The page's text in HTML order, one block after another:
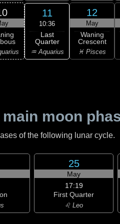
11
10:36
Last
Quarter
♒ Aquarius
12
May
Waning
Crescent
♓ Pisces
moon
of the following lunar cycle.
25
May
17:19
First Quarter
♌ Leo